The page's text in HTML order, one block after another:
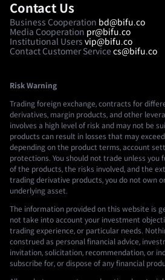
Contact Us
Business Cooperation bd@bifu.co
Media Cooperation pr@bifu.co
Institutional Users vip@bifu.co
Contact Customer Service cs@bifu.co
Risk Warning
Trading foreign exchange, contracts for
derivatives, margin products, and other
involves a high level of risk and may not be
products can result in losses that may
depending on the product terms, account
protections. You should not trade unless you
of the products, the risks involved, and the
trading derivative products, you do not own
underlying asset.
The information provided on this website is
not take into account your investment
trading experience, or particular needs.
construed as personal financial advice,
invitation, solicitation, recommendation, or
subscribe for, or dispose of any financial